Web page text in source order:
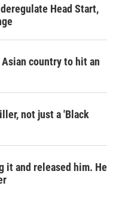
Head Start,
country to hit an
not just a 'Black
it and released him. He